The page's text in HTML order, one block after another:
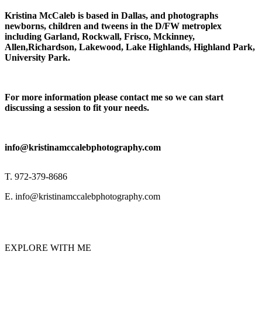
EXPLORE WITH ME
Kristina McCaleb is based in Dallas, and photographs
newborns, children and tweens in the D/FW metroplex
including Garland, Rockwall, Frisco, Mckinney,
Allen,Richardson, Lakewood, Lake Highlands, Highland Park,
University Park.
For more information please contact me so we can start
discussing a session to fit your needs.
info@kristinamccalebphotography.com
T. 972-379-8686
E. info@kristinamccalebphotography.com